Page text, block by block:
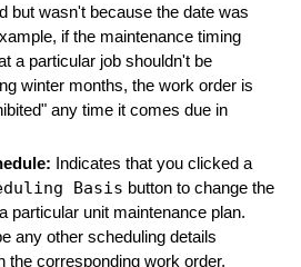
but wasn't because the date was
if the maintenance timing
a particular job shouldn't be
winter months, the work order is
any time it comes due in
Indicates that you clicked a
Basis button to change the
particular unit maintenance plan.
any other scheduling details
the corresponding work order.